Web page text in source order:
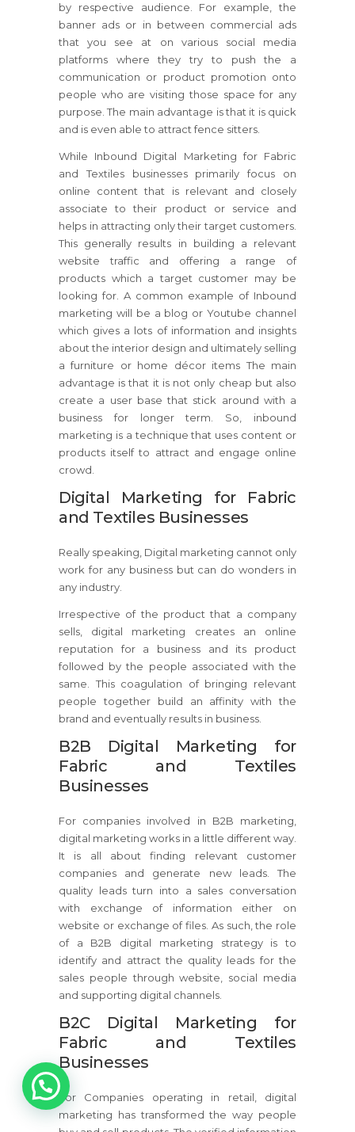
by respective audience. For example, the
banner ads or in between commercial ads
that you see at on various social media
platforms where they try to push the a
communication or product promotion onto
people who are visiting those space for any
purpose. The main advantage is that it is quick
and is even able to attract fence sitters.
While Inbound Digital Marketing for Fabric
and Textiles businesses primarily focus on
online content that is relevant and closely
associate to their product or service and
helps in attracting only their target customers.
This generally results in building a relevant
website traffic and offering a range of
products which a target customer may be
looking for. A common example of Inbound
marketing will be a blog or Youtube channel
which gives a lots of information and insights
about the interior design and ultimately selling
a furniture or home décor items The main
advantage is that it is not only cheap but also
create a user base that stick around with a
business for longer term. So, inbound
marketing is a technique that uses content or
products itself to attract and engage online
crowd.
Digital Marketing for Fabric
and Textiles Businesses
Really speaking, Digital marketing cannot only
work for any business but can do wonders in
any industry.
Irrespective of the product that a company
sells, digital marketing creates an online
reputation for a business and its product
followed by the people associated with the
same. This coagulation of bringing relevant
people together build an affinity with the
brand and eventually results in business.
B2B Digital Marketing for
Fabric and Textiles
Businesses
For companies involved in B2B marketing,
digital marketing works in a little different way.
It is all about finding relevant customer
companies and generate new leads. The
quality leads turn into a sales conversation
with exchange of information either on
website or exchange of files. As such, the role
of a B2B digital marketing strategy is to
identify and attract the quality leads for the
sales people through website, social media
and supporting digital channels.
B2C Digital Marketing for
Fabric and Textiles
Businesses
For Companies operating in retail, digital
marketing has transformed the way people
1